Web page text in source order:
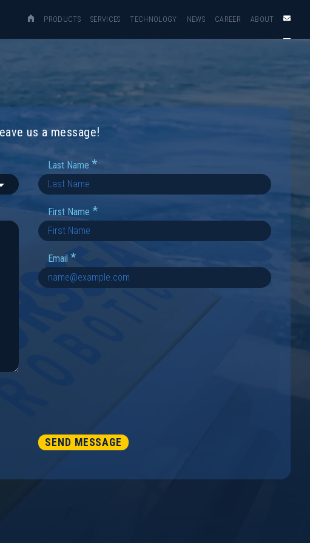
PRODUCTS SERVICES TECHNOLOGY NEWS CAREER ABOUT
us a message!
Last Name *
First Name *
Email *
SEND MESSAGE